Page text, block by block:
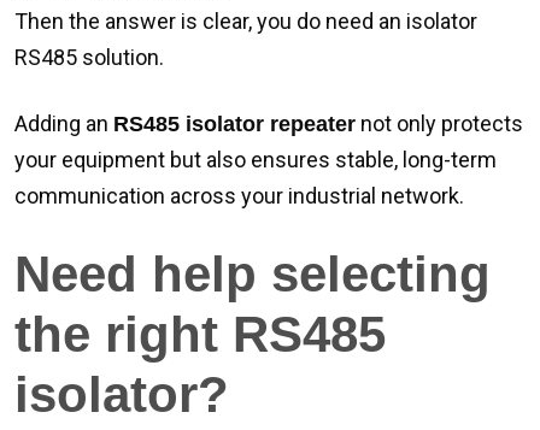
Then the answer is clear, you do need an isolator
RS485 solution.
Adding an RS485 isolator repeater not only protects
your equipment but also ensures stable, long-term
communication across your industrial network.
Need help selecting
the right RS485
isolator?